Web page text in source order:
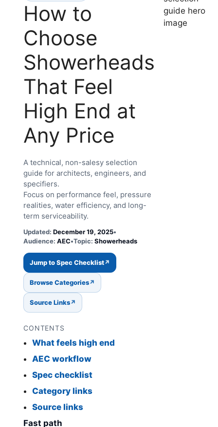
How to
Choose
Showerheads
That Feel
High End at
Any Price
A technical, non-salesy selection
guide for architects, engineers, and
specifiers.
Focus on performance feel, pressure
realities, water efficiency, and long-
term serviceability.
Updated: December 19, 2025•
Audience: AEC•Topic: Showerheads
Jump to Spec Checklist
Browse Categories
Source Links
CONTENTS
What feels high end
AEC workflow
Spec checklist
Category links
Source links
Fast path